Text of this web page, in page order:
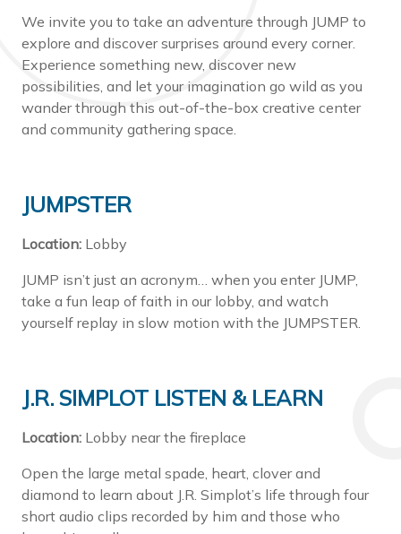
We invite you to take an adventure through JUMP to
explore and discover surprises around every corner.
Experience something new, discover new
possibilities, and let your imagination go wild as you
wander through this out-of-the-box creative center
and community gathering space.
JUMPSTER
Location: Lobby
JUMP isn’t just an acronym… when you enter JUMP,
take a fun leap of faith in our lobby, and watch
yourself replay in slow motion with the JUMPSTER.
J.R. SIMPLOT LISTEN & LEARN
Location: Lobby near the fireplace
Open the large metal spade, heart, clover and
diamond to learn about J.R. Simplot’s life through four
short audio clips recorded by him and those who